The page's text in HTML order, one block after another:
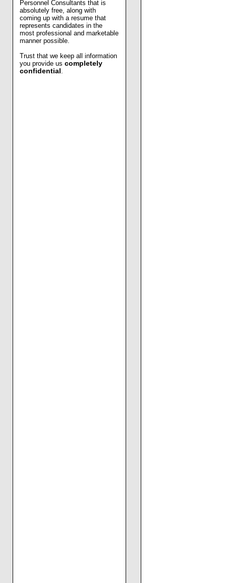
Personnel Consultants that is
absolutely free, along with
coming up with a resume that
represents candidates in the
most professional and marketable
manner possible.
Trust that we keep all information
you provide uscompletely
confidential .